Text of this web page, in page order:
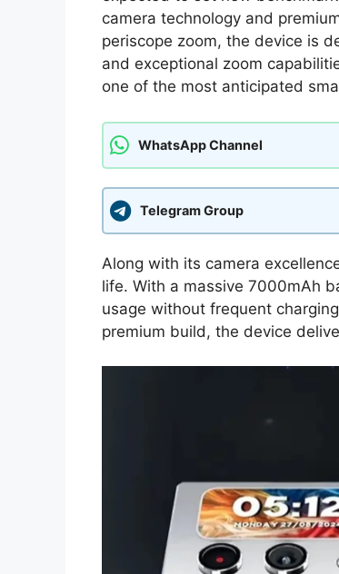
camera technology and
periscope zoom, the device is
and exceptional zoom
one of the most anticipated
WhatsApp Channel
Telegram Group
Along with its camera
life. With a massive 7000mAh
usage without frequent
premium build, the device